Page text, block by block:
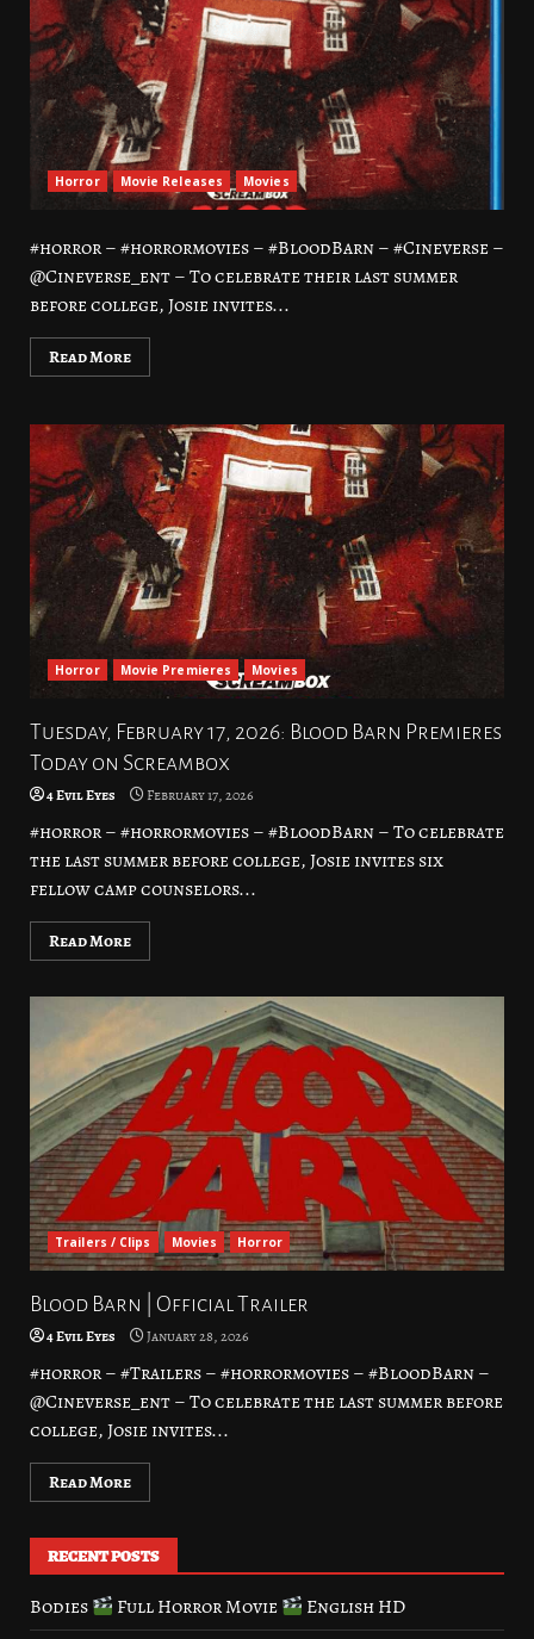
Horror Movie Releases Movies
#horror – #horrormovies – #BloodBarn – #Cineverse –
@Cineverse_ent – To celebrate their last summer
before college, Josie invites...
Read More
Horror Movie Premieres Movies
Tuesday, February 17, 2026: Blood Barn Premieres
Today on Screambox
4 Evil Eyes February 17, 2026
#horror – #horrormovies – #BloodBarn – To celebrate
the last summer before college, Josie invites six
fellow camp counselors...
Read More
Trailers / Clips Movies Horror
Blood Barn | Official Trailer
4 Evil Eyes January 28, 2026
#horror – #Trailers – #horrormovies – #BloodBarn –
@Cineverse_ent – To celebrate the last summer before
college, Josie invites...
Read More
RECENT POSTS
Bodies Full Horror Movie
English HD